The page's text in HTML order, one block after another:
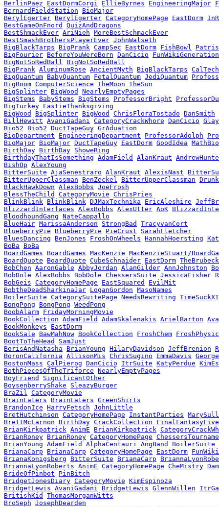
BerlinPaez EastDormCorgi EllieByrnes EngineeringMajor
BernardFieldStation
BioMajor
BerylEgerter BerylEgerter CategoryHomePage EastDorm
BestGameOnFnord
QuizAndDragons
BestShmackEver AriNieh MoreBestSchmackEver
BestSmashBrothersPlayerEver JohnWalseth
BigBlackTarps
BigPrank CampSec EastDorm FishBowl
BigFourier BeforeYouWereBorn DanCicio
FunWikiGeneration
BigNotSoRedBall
BigNotSoRedBall
BigPrank AluminumRose AncientMyth BigBlackTarps
BigQuantum BabyQuantum FetalQuantum JediQuantum
BigRoom ComputerScience TheMoon TheSun
BigSplinter BigWood
NearlyEmptyPages
BigStems
BabyStems BigStems ProfessorBright
BigTurkey EastieThanksgiving
BigWood
BigSplinter BigWood ChrisFloraTostado DanSmith
BillHewitt AvaniGadani CategoryCrackWhore DanCicio
Bio52
Bio52 DuctTapeGuy GrAduation
BioDepartment
EngineeringDepartment ProfessorAdolph
BioMajor BioMajor DuctTapeGuy EastDorm GoodIdea MathBio
BirthDay BirthDay ShoweRing
BirthdayThatIsSomething AdamField AlanKraut
BishOp AlexYoung
BitterSuite AjaSenestraro AlanKraut AlexisNast
BitterUpperClassman
BenZeckel BitterUpperClassman
BlackHawkDown AlexBobbs JoeFrosh
BlessTheChild
CategoryMovie ChrisPries
BlinkBlink
BlinkBlink DJMaxTechnika EricAleshire
BlizzardInterfaces AlexBobbs AlexUtter AoK
BloodhoundGang NateCappallo
BlueHair MarissaAnderson StrongBad
TracyvanCort
BlueberryPie
BlueberryPie PieCrust
SarahFletcher
BluesDancing
BenJones FroshOnWheels HannahHoersting
BoBa
BoBa
BoardGames
BoardGames MacKenzie MacKenzieStuart/
BoardQuote
BoardQuote CubeSchnaider EastDorm TheBrubeck
BobChen AaronGable AbbyJordan AlanGilder AnnJohnston
BobDole AlexBobbs BobDole ChessersSuite JessicaFisher
BobGeis CategoryHomePage EastSquared
EvilMit
BobtheDeadSharkinaJar LoganGordon MasoNames
BoilerSuite CategorySuitePage NeedsRewriting
BongPong
BongPong WeedPong
BoobAlarm FridayMorningMovie
BookCollection AdamField AdamSkalenakis ArielBarton
BookMonkeys
EastDorm
BookSale
BawMahNow BookCollection FroshChem
BootToTheHead
SamJust
BorisAndNatasha
BrianYoung HilaryDavidson JeffBrenion
BoronCalifornia AllisonMis ChrisSugino EmmaDavis
BostonMass CalPierog DanCicio ItrSuite KatyPerdue
BothPiecesOfTheTriforce NearlyEmptyPages
BoyFriend
SignificantOther
BoysenberryShake
SleazyBurger
BraZil
CategoryMovie
BrainEaters
BrainEaters GreenShirts
BrandonIce HarryFetsch JohnLittle
BretHutchinson CategoryHomePage InstantParties
BrettMcLarnon
BirthDay CrackCollection
FinalFantasyFive
BrianKirkpatrick AnimE BrianKirkpatrick
BrianRoney BrianRoney CategoryHomePage
BrianYoung AdamField AlphaCentauri AngBand
BoilerSuite
BrianaCarp
BrianaCarp CategoryHomePage EastDorm FunWiki
BrianaKonigsberg
BitterSuite BrianaCarp
BriannaLyonRoberts AnimE CategoryHomePage CheMistry
BrideOfPinbot
PinBitch
BridgetJonesDiary CategoryMovie KimEspinoza
BridgetLewis AvaniGadani BridgetLewis GlennWillen
BritishKid
ThomasMorganWitts
BroSeph JosephDearden